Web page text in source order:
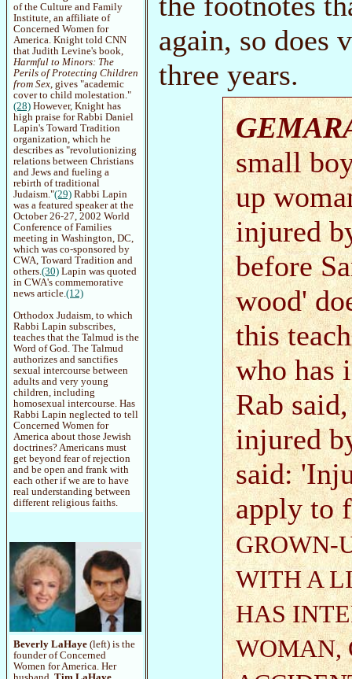
of the Culture and Family
Institute, an affiliate of
Concerned Women for
America. Knight told CNN
that Judith Levine's book,
Harmful to Minors: The
Perils of Protecting Children
from Sex , gives "academic
cover to child molestation."
(28) However, Knight has
high praise for Rabbi Daniel
Lapin's Toward Tradition
organization, which he
describes as "revolutionizing
relations between Christians
and Jews and fueling a
rebirth of traditional
Judaism."(29) Rabbi Lapin
was a featured speaker at the
October 26-27, 2002 World
Conference of Families
meeting in Washington, DC,
which was co-sponsored by
CWA, Toward Tradition and
others. (30) Lapin was quoted
in CWA's commemorative
news article. (12)
Orthodox Judaism, to which
Rabbi Lapin subscribes,
teaches that the Talmud is the
Word of God. The Talmud
authorizes and sanctifies
sexual intercourse between
adults and very young
children, including
homosexual intercourse. Has
Rabbi Lapin neglected to tell
Concerned Women for
America about those Jewish
doctrines? Americans must
get beyond fear of rejection
and be open and frank with
each other if we are to have
real understanding between
different religious faiths.
Beverly LaHaye (left) is the
founder of Concerned
Women for America. Her
again, so does
three years.
small
up
injured
before
wood'
this
who has
Rab
injured
said:
apply to
GROWN-
WITH A
HAS
WOMAN,